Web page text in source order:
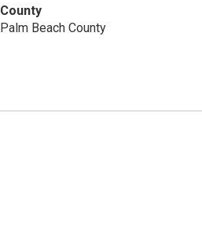
County
Palm Beach County